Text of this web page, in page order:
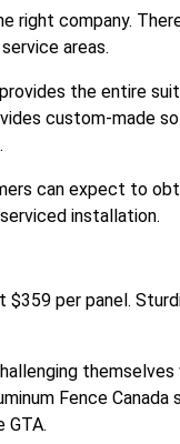
right company.
areas.
the entire
custom-made
can expect to
installation.
per panel.
themselves
Fence Canada
GTA.